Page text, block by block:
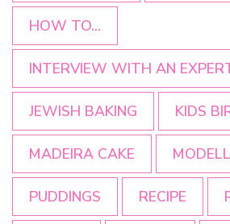
HOW TO...
INTERVIEW WITH AN
JEWISH BAKING KIDS
MADEIRA CAKE
PUDDINGS RECIPE